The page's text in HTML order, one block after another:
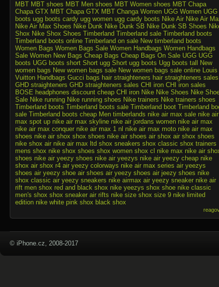
MBT MBT shoes MBT Men shoes MBT Women shoes MBT Chapa
Chapa GTX MBT Chapa GTX MBT Changa Women UGG Women UGG
boots ugg boots cardy ugg women ugg cardy boots Nike Air Nike Air
Nike Air Max Shoes Nike Dunk Nike Dunk SB Nike Dunk SB Shoes
Shox Nike Shox Shoes Timberland Timberland sale Timberland boots
Timberland boots online Timberland on sale New timberland boots
Women Bags Women Bags Sale Women Handbags Women Handbags
Sale Women New Bags Cheap Bags Cheap Bags On Sale UGG UGG
boots UGG boots short Short ugg Short ugg boots Ugg boots tall
New
women bags New women bags sale New women bags sale online Louis
Vuitton Handbags Gucci bags hair straighteners hair straighteners sales
GHD straighteners GHD straighteners sales CHI iron CHI iron sales
BOSE headphones discount cheap CHI iron Nike Nike Shoes Nike
Sale Nike running Nike running shoes Nike trainers Nike trainers shoes
Timberland boots Timberland boots sale Timberland boot Timberland
sale Timberland boots cheap Men timberlands nike air max sale nike air
max spot up nike air max skyline nike air jordans women nike air max
nike air max conquer nike air max 1 nl nike air max moto nike air max
shoes nike air shox shox shoes nike air shoes air shox air shox shoes
nike shox air nike air max ltd shox sneakers shox classic shox trainers
mens shox nike shox shoes shox women shox cl nike max nike air
shoes nike air yeezy shoes nike air yeezys nike air yeezy cheap nike
shox air shox r4 air yeezy colorways nike air max series air yeezys
shoes air yeezy shoe air shoes air yeezy shoes air jeezy shoes nike
shox classic air yeezy sneakers nike airmax air yeezy sneaker nike air
rift men shox red and black shox nike yeezys shox shoe nike classic
men's shox shox sneaker air rifts nike size shox size 9 nike limited
edition nike white pink shox black shox
© iPhone.cz, 2008-2017